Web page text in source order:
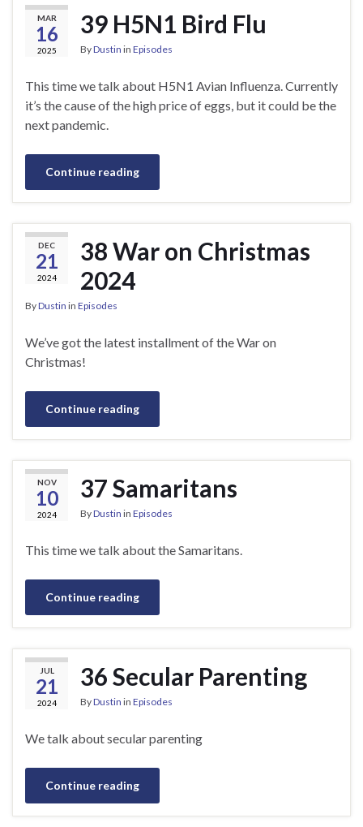
MAR
16
2025
39 H5N1 Bird Flu
ByDustin in Episodes
This time we talk about H5N1 Avian Influenza. Currently
it’s the cause of the high price of eggs, but it could be the
next pandemic.
Continue reading
DEC
21
2024
38 War on Christmas
2024
ByDustin in Episodes
We’ve got the latest installment of the War on
Christmas!
Continue reading
NOV
10
2024
37 Samaritans
ByDustin in Episodes
This time we talk about the Samaritans.
Continue reading
JUL
21
2024
36 Secular Parenting
ByDustin in Episodes
We talk about secular parenting
Continue reading